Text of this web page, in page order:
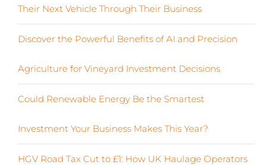
Their Next Vehicle Through Their Business
Discover the Powerful Benefits of AI and Precision
Agriculture for Vineyard Investment Decisions
Could Renewable Energy Be the Smartest
Investment Your Business Makes This Year?
HGV Road Tax Cut to £1: How UK Haulage Operators